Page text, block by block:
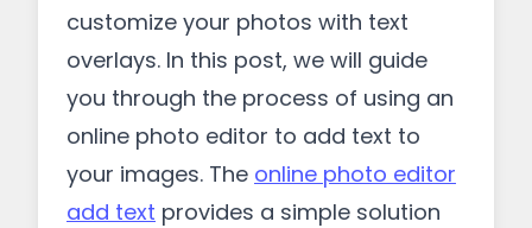
customize your photos with text
overlays. In this post, we will guide
you through the process of using an
online photo editor to add text to
your images. The online photo editor
add text provides a simple solution